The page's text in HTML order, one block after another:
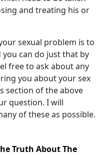
and treating his or
sexual problem is to
can do just that by
free to ask about any
you about your sex
section of the above
question. I will
of these as possible.
Truth About The